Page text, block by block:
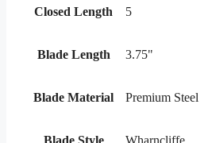
Closed Length 5
Blade Length 3.75"
Blade Material Premium Steel